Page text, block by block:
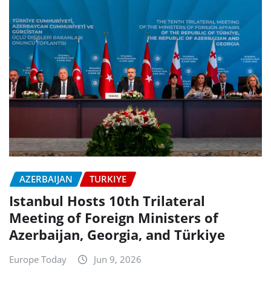
AZERBAIJAN TURKIYE
Istanbul Hosts 10th Trilateral
Meeting of Foreign Ministers of
Azerbaijan, Georgia, and Türkiye
Europe Today Jun 9, 2026